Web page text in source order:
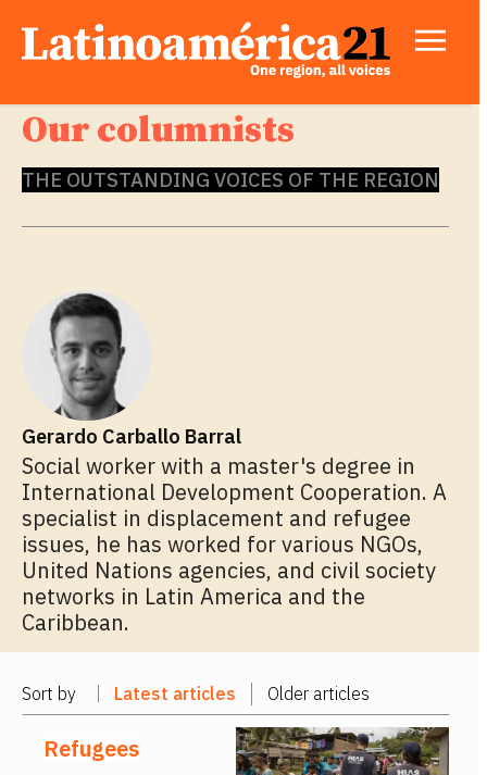
Our columnists
THE OUTSTANDING VOICES OF THE REGION
Gerardo Carballo Barral
Social worker with a master's degree in
International Development Cooperation. A
specialist in displacement and refugee
issues, he has worked for various NGOs,
United Nations agencies, and civil society
networks in Latin America and the
Caribbean.
Sort by Latest articles Older articles
Refugees